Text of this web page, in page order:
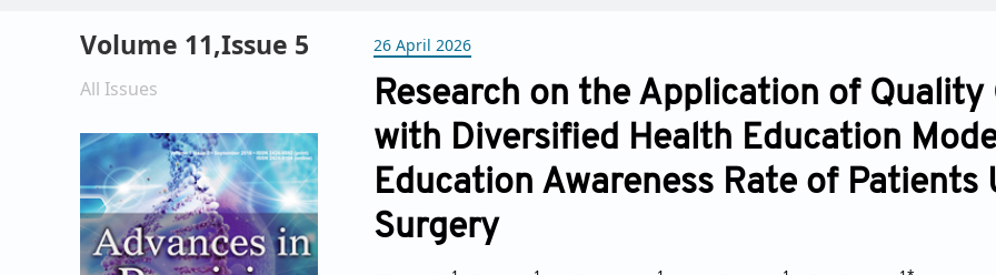
OPEN
EDITORIAL BOARD
INDEXING & ARCHIVING
ACADEMIC SUPPORTER
ARCHIVE
Volume 11,Issue 5
All Issues
26 April 2026
Research on the Application of
with Diversified Health Education
Education Awareness Rate of Patients
Surgery